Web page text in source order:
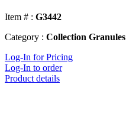
Item # : G3442
Category : Collection Granules
Log-In for Pricing
Log-In to order
Product details